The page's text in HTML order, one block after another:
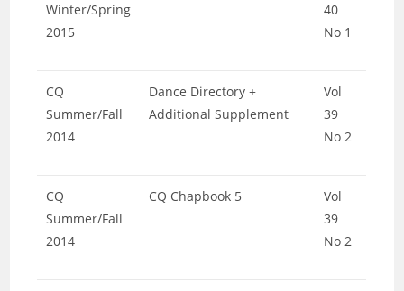
Winter/Spring
2015
40
No 1
CQ
Summer/Fall
2014
Dance Directory +
Additional Supplement
Vol
39
No 2
CQ
Summer/Fall
2014
CQ Chapbook 5
Vol
39
No 2